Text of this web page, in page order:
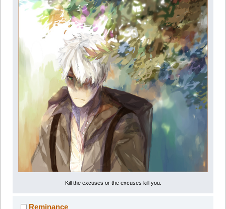
Kill the excuses or the excuses kill you.
Reminance